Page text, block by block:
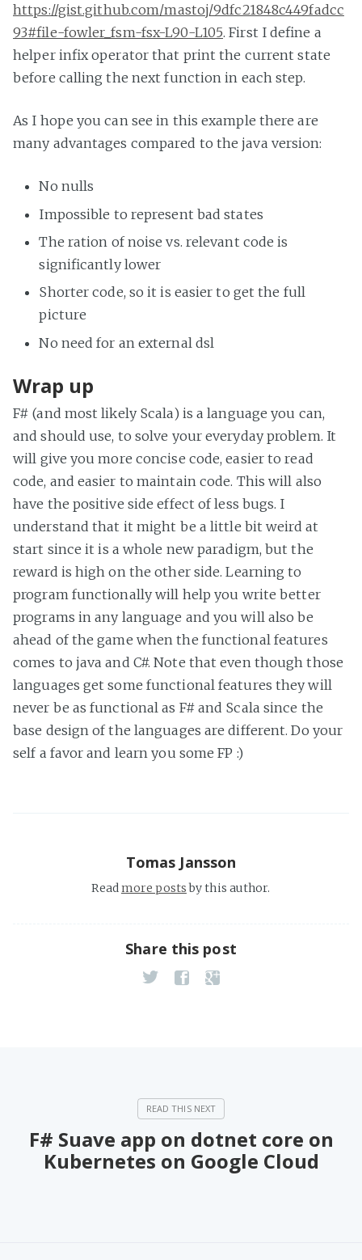
https://gist.github.com/mastoj/9dfc21848c449fadcc
93#file-fowler_fsm-fsx-L90-L105. First I define a
helper infix operator that print the current state
before calling the next function in each step.
As I hope you can see in this example there are
many advantages compared to the java version:
No nulls
Impossible to represent bad states
The ration of noise vs. relevant code is
significantly lower
Shorter code, so it is easier to get the full
picture
No need for an external dsl
Wrap up
F# (and most likely Scala) is a language you can,
and should use, to solve your everyday problem. It
will give you more concise code, easier to read
code, and easier to maintain code. This will also
have the positive side effect of less bugs. I
understand that it might be a little bit weird at
start since it is a whole new paradigm, but the
reward is high on the other side. Learning to
program functionally will help you write better
programs in any language and you will also be
ahead of the game when the functional features
comes to java and C#. Note that even though those
languages get some functional features they will
never be as functional as F# and Scala since the
base design of the languages are different. Do your
self a favor and learn you some FP :)
Tomas Jansson
Readmore postsby this author.
Share this post
F# Suave app on dotnet core on
Kubernetes on Google Cloud